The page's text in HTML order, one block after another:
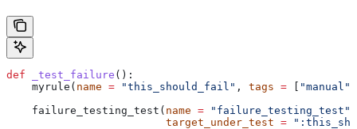
def _test_failure ():
    myrule(
name = "this_should_fail" , tags = [ "manual"
    failure_testing_test(
name = "failure_testing_test"
                         target_under_test
=